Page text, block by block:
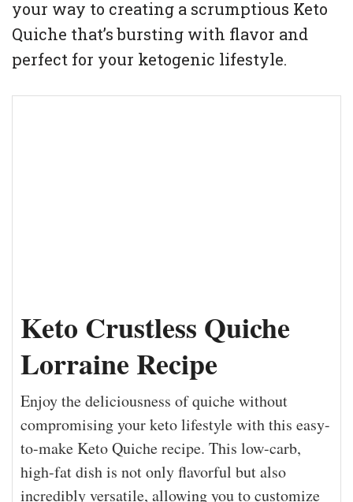
your way to creating a scrumptious Keto
Quiche that’s bursting with flavor and
perfect for your ketogenic lifestyle.
Keto Crustless Quiche
Lorraine Recipe
Enjoy the deliciousness of quiche without
compromising your keto lifestyle with this easy-
to-make Keto Quiche recipe. This low-carb,
high-fat dish is not only flavorful but also
incredibly versatile, allowing you to customize